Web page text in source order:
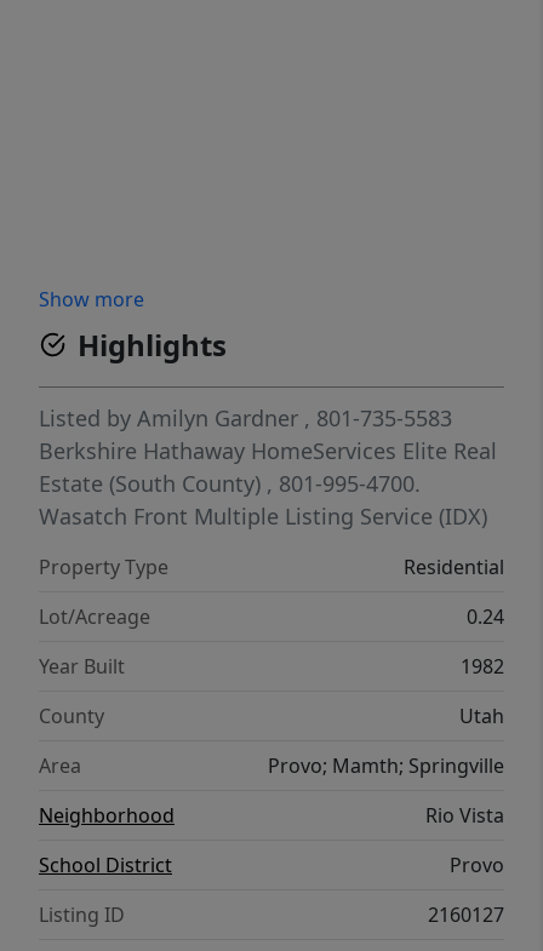
Show more
Highlights
Listed by Amilyn Gardner , 801-735-5583
Berkshire Hathaway HomeServices Elite Real
Estate (South County) , 801-995-4700.
Wasatch Front Multiple Listing Service (IDX)
Property Type
Residential
Lot/Acreage
0.24
Year Built
1982
County
Utah
Area
Provo; Mamth; Springville
Neighborhood
Rio Vista
School District
Provo
Listing ID
2160127